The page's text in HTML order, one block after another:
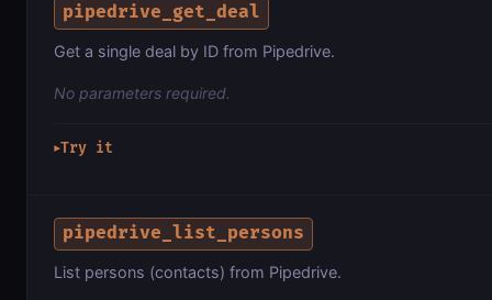
pipedrive_get_deal
Get a single deal by ID from Pipedrive.
No parameters required.
▶Try it
pipedrive_list_persons
List persons (contacts) from Pipedrive.